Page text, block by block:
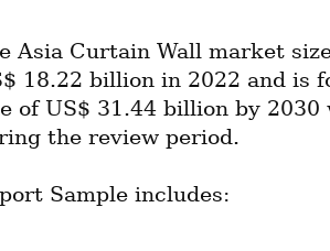
Asia Curtain Wall market
18.22 billion in 2022 and is
of US$ 31.44 billion by 2030
the review period.
Sample includes: